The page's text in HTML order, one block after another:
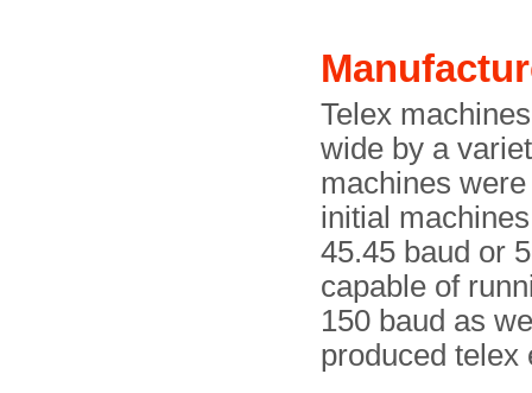
Telex
wide by a
machines
initial
45.45 baud or
capable of
150 baud as
produced telex